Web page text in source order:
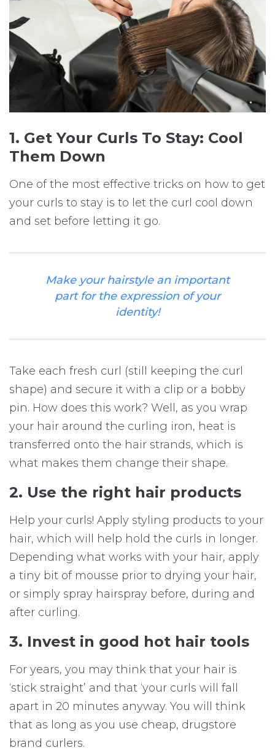
1. Get Your Curls To Stay: Cool
Them Down
One of the most effective tricks on how to get
your curls to stay is to let the curl cool down
and set before letting it go.
Make your hairstyle an important
part for the expression of your
identity!
Take each fresh curl (still keeping the curl
shape) and secure it with a clip or a bobby
pin. How does this work? Well, as you wrap
your hair around the curling iron, heat is
transferred onto the hair strands, which is
what makes them change their shape.
2. Use the right hair products
Help your curls! Apply styling products to your
hair, which will help hold the curls in longer.
Depending what works with your hair, apply
a tiny bit of mousse prior to drying your hair,
or simply spray hairspray before, during and
after curling.
3. Invest in good hot hair tools
For years, you may think that your hair is
‘stick straight’ and that ‘your curls will fall
apart in 20 minutes anyway. You will think
that as long as you use cheap, drugstore
brand curlers.